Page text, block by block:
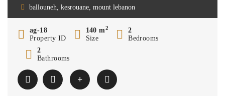
ballouneh, kesrouane, mount lebanon
ag-18
Property ID
140 m2
Size
2
Bedrooms
2
Bathrooms